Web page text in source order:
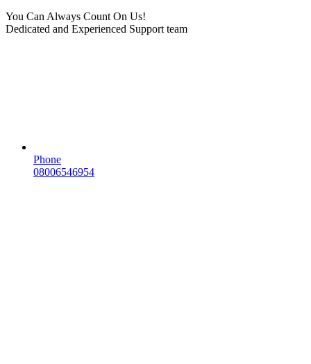
You Can Always Count On Us!
Dedicated and Experienced Support team
Phone
08006546954